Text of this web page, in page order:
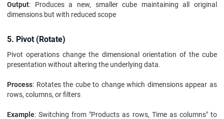
Output: Produces a new, smaller cube maintaining all original
dimensions but with reduced scope
5. Pivot (Rotate)
Pivot operations change the dimensional orientation of the cube
presentation without altering the underlying data.
Process: Rotates the cube to change which dimensions appear as
rows, columns, or filters
Example: Switching from "Products as rows, Time as columns" to